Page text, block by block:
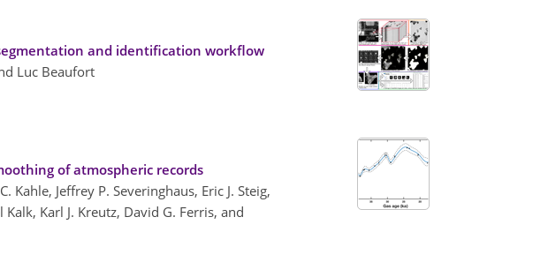
and identification workflow
Luc Beaufort
of atmospheric records
Kahle, Jeffrey P. Severinghaus, Eric J. Steig,
Karl J. Kreutz, David G. Ferris, and